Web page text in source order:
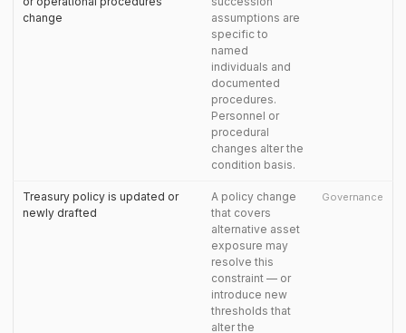
change
assumptions are
specific to
named
individuals and
documented
procedures.
Personnel or
procedural
changes alter the
condition basis.
Treasury policy is updated or
newly drafted
A policy change
that covers
alternative asset
exposure may
resolve this
constraint — or
introduce new
thresholds that
alter the
Governance